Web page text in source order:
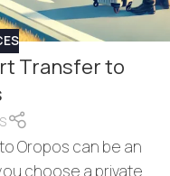
Transfer to
Oropos can be an
choose a private